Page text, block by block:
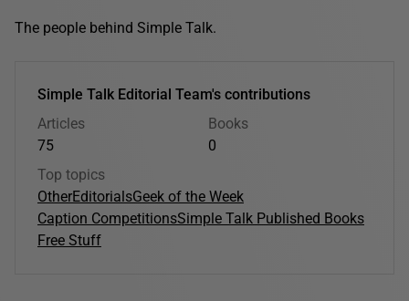
The people behind Simple Talk.
Simple Talk Editorial Team's contributions
Articles
75
Books
0
Top topics
OtherEditorialsGeek of the Week
Caption CompetitionsSimple Talk Published Books
Free Stuff